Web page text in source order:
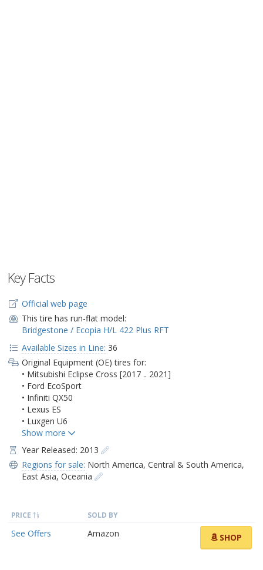
Key Facts
Official web page
This tire has run-flat model:
Bridgestone / Ecopia H/L 422 Plus RFT
Available Sizes in Line: 36
Original Equipment (OE) tires for:
• Mitsubishi Eclipse Cross [2017 .. 2021]
• Ford EcoSport
• Infiniti QX50
• Lexus ES
• Luxgen U6
Year Released: 2013
Regions for sale: North America, Central & South America,
East Asia, Oceania
PRICE SOLD BY
See Offers Amazon SHOP